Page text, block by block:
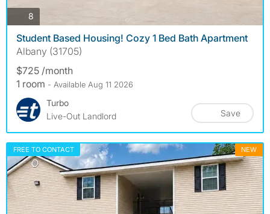
8
Student Based Housing! Cozy 1 Bed Bath Apartment
Albany (31705)
$725 /month
1 room - Available Aug 11 2026
Turbo
Live-Out Landlord
Save
FREE TO CONTACT NEW